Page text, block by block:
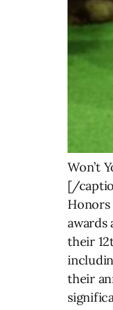
Won’t
[/
awards
their
their